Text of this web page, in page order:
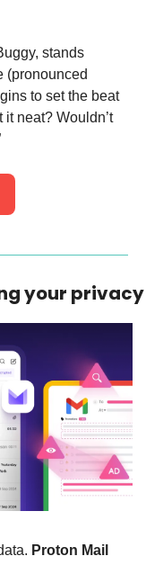
stands
(pronounced
to set the beat
it neat? Wouldn’t
your privacy
Proton Mail